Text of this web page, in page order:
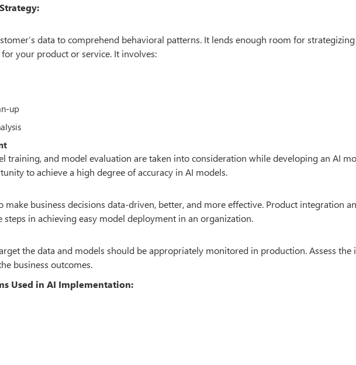
data to comprehend behavioral patterns. It lends enough room for
your product or service. It involves:
up
training, and model evaluation are taken into consideration while developing an AI
to achieve a high degree of accuracy in AI models.
business decisions data-driven, better, and more effective. Product integration
in achieving easy model deployment in an organization.
the data and models should be appropriately monitored in production. Assess the
business outcomes.
Used in AI Implementation: